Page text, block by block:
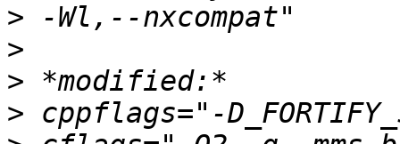
>
>
>
>